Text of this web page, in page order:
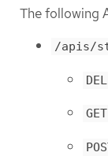
The following
/apis/
GET